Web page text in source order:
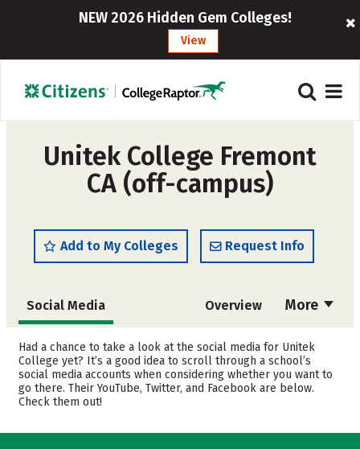
NEW 2026 Hidden Gem Colleges!
View
Unitek College Fremont
CA (off-campus)
Add to My Colleges Request Info
More
Social Media Overview
Cost Academics
Majors Safety
Rankings
Had a chance to take a look at the social media for Unitek
College yet? It’s a good idea to scroll through a school’s
social media accounts when considering whether you want to
go there. Their YouTube, Twitter, and Facebook are below.
Check them out!